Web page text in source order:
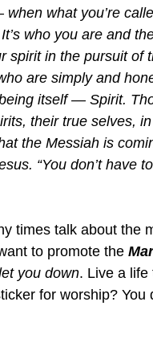
what you’re
who you are and
in the pursuit of
are simply and
itself — Spirit.
their true selves,
the Messiah is
“You don’t have
times talk about the
to promote the
you down. Live a life
for worship? You